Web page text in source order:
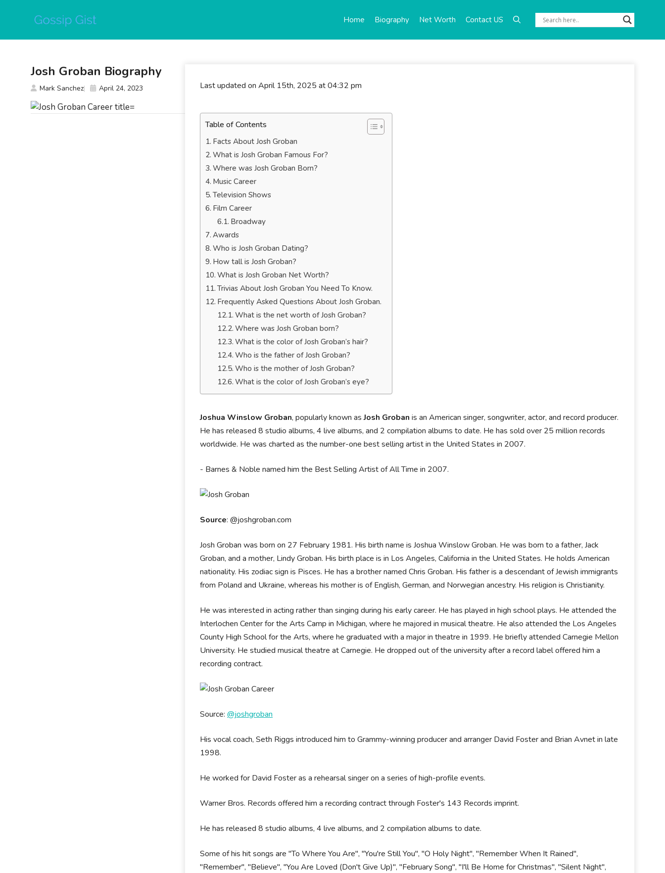
Home Biography Net Worth Contact US
Last updated on April 15th, 2025 at 04:32 pm
Table of Contents
Facts About Josh Groban
What is Josh Groban Famous For?
Where was Josh Groban Born?
Music Career
Television Shows
Film Career
Broadway
Awards
Who is Josh Groban Dating?
How tall is Josh Groban?
What is Josh Groban Net Worth?
Trivias About Josh Groban You Need To Know.
Frequently Asked Questions About Josh Groban.
What is the net worth of Josh Groban?
Where was Josh Groban born?
What is the color of Josh Groban’s hair?
Who is the father of Josh Groban?
Who is the mother of Josh Groban?
What is the color of Josh Groban’s eye?
Joshua Winslow Groban, popularly known asJosh Grobanis an American singer, songwriter, actor, and record producer.
He has released 8 studio albums, 4 live albums, and 2 compilation albums to date. He has sold over 25 million records
worldwide. He was charted as the number-one best selling artist in the United States in 2007.
- Barnes & Noble named him the Best Selling Artist of All Time in 2007.
Source: @joshgroban.com
Josh Groban was born on 27 February 1981. His birth name is Joshua Winslow Groban. He was born to a father, Jack
Groban, and a mother, Lindy Groban. His birth place is in Los Angeles, California in the United States. He holds American
nationality. His zodiac sign is Pisces. He has a brother named Chris Groban. His father is a descendant of Jewish immigrants
from Poland and Ukraine, whereas his mother is of English, German, and Norwegian ancestry. His religion is Christianity.
He was interested in acting rather than singing during his early career. He has played in high school plays. He attended the
Interlochen Center for the Arts Camp in Michigan, where he majored in musical theatre. He also attended the Los Angeles
County High School for the Arts, where he graduated with a major in theatre in 1999. He briefly attended Carnegie Mellon
University. He studied musical theatre at Carnegie. He dropped out of the university after a record label offered him a
recording contract.
Source:@joshgroban
His vocal coach, Seth Riggs introduced him to Grammy-winning producer and arranger David Foster and Brian Avnet in late
1998.
He worked for David Foster as a rehearsal singer on a series of high-profile events.
Warner Bros. Records offered him a recording contract through Foster's 143 Records imprint.
He has released 8 studio albums, 4 live albums, and 2 compilation albums to date.
Some of his hit songs are "To Where You Are", "You're Still You", "O Holy Night", "Remember When It Rained",
"Remember", "Believe", "You Are Loved (Don't Give Up)", "February Song", "I'll Be Home for Christmas", "Silent Night",
Josh Groban Biography
Mark Sanchez April 24, 2023